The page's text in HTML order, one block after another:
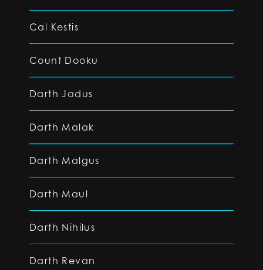
Cal Kestis
Count Dooku
Darth Jadus
Darth Malak
Darth Malgus
Darth Maul
Darth Nihilus
Darth Revan